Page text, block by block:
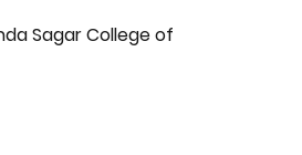
Sagar College of